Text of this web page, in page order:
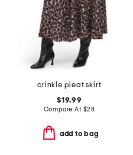
crinkle pleat skirt
$19.99
Compare At $28
add to bag